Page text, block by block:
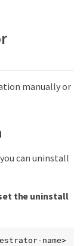
manually or
can uninstall
the uninstall
name>